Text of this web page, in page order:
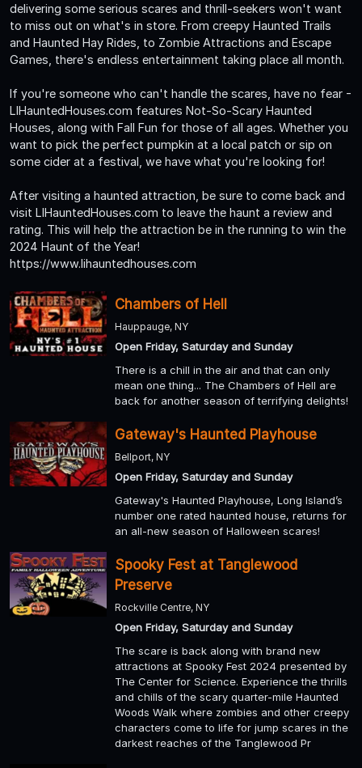
delivering some serious scares and thrill-seekers won't want
to miss out on what's in store. From creepy Haunted Trails
and Haunted Hay Rides, to Zombie Attractions and Escape
Games, there's endless entertainment taking place all month.
If you're someone who can't handle the scares, have no fear -
LIHauntedHouses.com features Not-So-Scary Haunted
Houses, along with Fall Fun for those of all ages. Whether you
want to pick the perfect pumpkin at a local patch or sip on
some cider at a festival, we have what you're looking for!
After visiting a haunted attraction, be sure to come back and
visit LIHauntedHouses.com to leave the haunt a review and
rating. This will help the attraction be in the running to win the
2024 Haunt of the Year!
https://www.lihauntedhouses.com
Chambers of Hell
Hauppauge, NY
Open Friday, Saturday and Sunday
There is a chill in the air and that can only
mean one thing... The Chambers of Hell are
back for another season of terrifying delights!
Gateway's Haunted Playhouse
Bellport, NY
Open Friday, Saturday and Sunday
Gateway's Haunted Playhouse, Long Island’s
number one rated haunted house, returns for
an all-new season of Halloween scares!
Spooky Fest at Tanglewood
Preserve
Rockville Centre, NY
Open Friday, Saturday and Sunday
The scare is back along with brand new
attractions at Spooky Fest 2024 presented by
The Center for Science. Experience the thrills
and chills of the scary quarter-mile Haunted
Woods Walk where zombies and other creepy
characters come to life for jump scares in the
darkest reaches of the Tanglewood Pr